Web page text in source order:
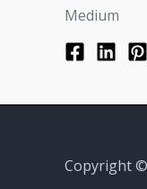
Medium
Copyright